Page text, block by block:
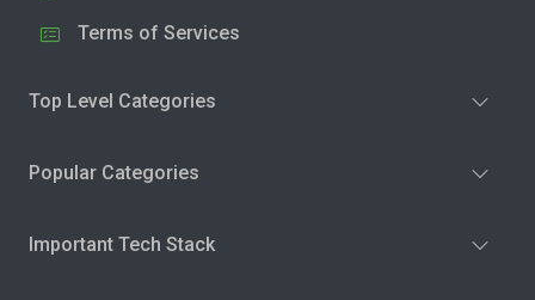
Terms of Services
Top Level Categories
Popular Categories
Important Tech Stack